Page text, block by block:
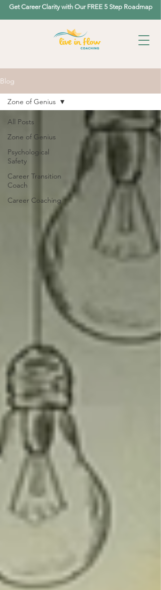
Get Career Clarity with Our FREE 5 Step Roadmap
Blog
All Posts
Zone of Genius
Psychological
Safety
Career Transition
Coach
Career Coaching
Zone of Genius